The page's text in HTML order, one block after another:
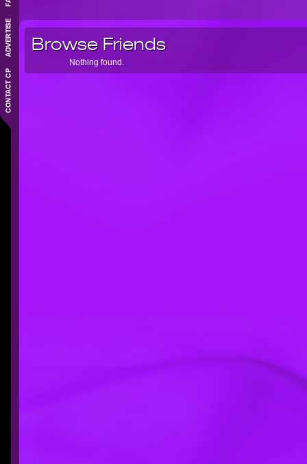
Browse Friends
Nothing found.